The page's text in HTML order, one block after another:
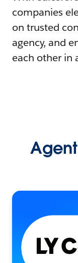
companies
on trusted
agency, and
each other in